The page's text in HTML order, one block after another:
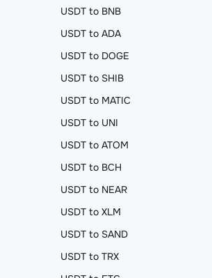
USDT to BNB
USDT to ADA
USDT to DOGE
USDT to SHIB
USDT to MATIC
USDT to UNI
USDT to ATOM
USDT to BCH
USDT to NEAR
USDT to XLM
USDT to SAND
USDT to TRX